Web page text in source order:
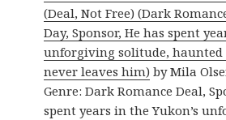
(Deal, Not Free) (Dark
Day, Sponsor, He has spent
unforgiving solitude, haunted
never leaves him) by Mila
Genre: Dark Romance Deal,
spent years in the Yukon’s